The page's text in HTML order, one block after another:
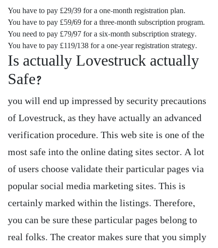
You have to pay £29/39 for a one-month registration plan.
You have to pay £59/69 for a three-month subscription program.
You need to pay £79/97 for a six-month subscription strategy.
You have to pay £119/138 for a one-year registration strategy.
Is actually Lovestruck actually
Safe?
you will end up impressed by security precautions
of Lovestruck, as they have actually an advanced
verification procedure. This web site is one of the
most safe into the online dating sites sector. A lot
of users choose validate their particular pages via
popular social media marketing sites. This is
certainly marked within the listings. Therefore,
you can be sure these particular pages belong to
real folks. The creator makes sure that you simply